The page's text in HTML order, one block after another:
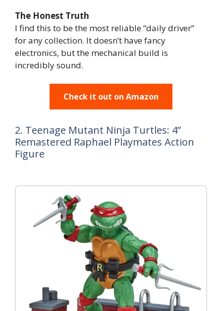
The Honest Truth
I find this to be the most reliable “daily driver”
for any collection. It doesn’t have fancy
electronics, but the mechanical build is
incredibly sound.
Check it out on Amazon
2. Teenage Mutant Ninja Turtles: 4”
Remastered Raphael Playmates Action
Figure